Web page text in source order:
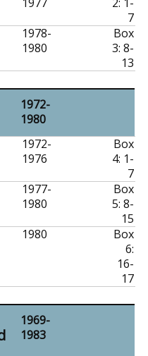
7
1978-
1980
Box
3: 8-
13
1972-
1980
1972-
1976
Box
4: 1-
7
1977-
1980
Box
5: 8-
15
1980
Box
6:
16-
17
1969-
1983